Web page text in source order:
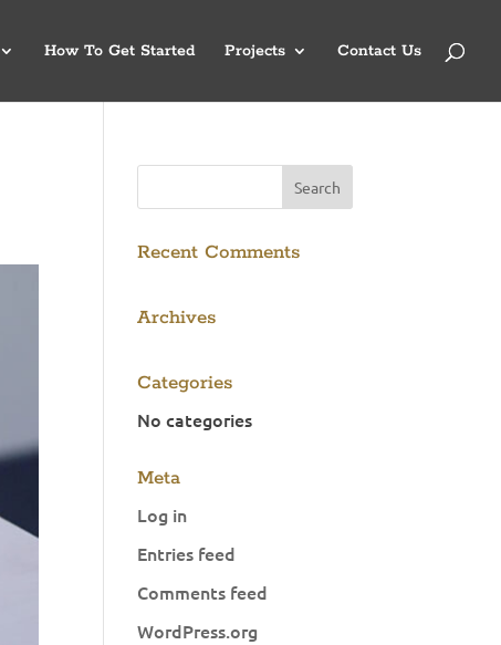
How To Get Started Projects Contact Us
Recent Comments
Archives
Categories
No categories
Meta
Log in
Entries feed
Comments feed
WordPress.org